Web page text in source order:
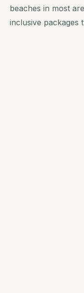
beaches in most
inclusive packages